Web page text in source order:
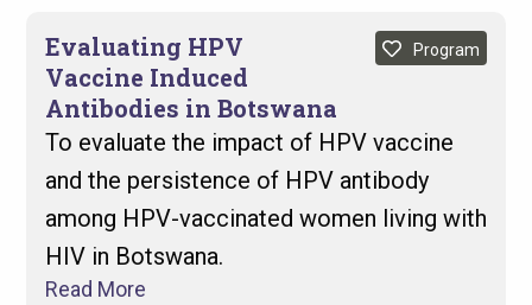
Evaluating HPV
Vaccine Induced
Antibodies in Botswana
Program
To evaluate the impact of HPV vaccine
and the persistence of HPV antibody
among HPV-vaccinated women living with
HIV in Botswana.
Read More